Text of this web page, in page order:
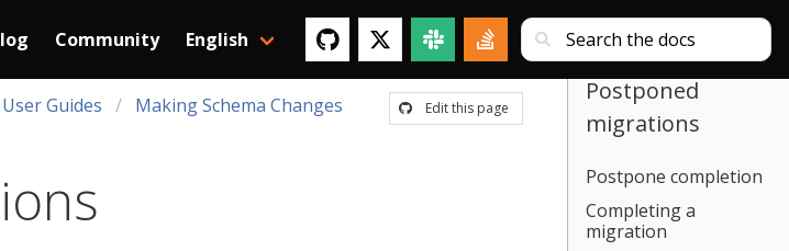
Community English
Edit this page
User Guides
Making Schema Changes
Postponed
migrations
Postpone completion
Completing a
migration